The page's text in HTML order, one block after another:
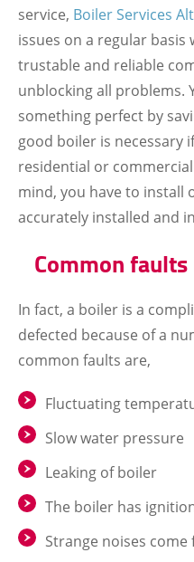
service, Boiler Services
issues on a regular basis
trustable and reliable
unblocking all problems.
something perfect by
good boiler is necessary
residential or
mind, you have to install
accurately installed and
Common
In fact, a boiler is a
defected because of a
common faults are,
Fluctuating
Slow water pressure
Leaking of boiler
The boiler has
Strange noises